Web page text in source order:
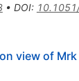
• DOI:
view of Mrk